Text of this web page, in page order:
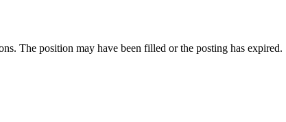
The position may have been filled or the posting has expired.